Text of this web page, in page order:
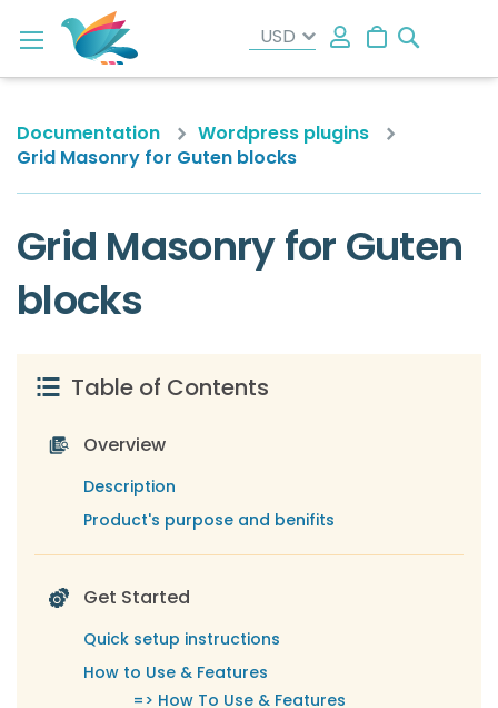
My Cart
Documentation
Wordpress plugins
Grid Masonry for Guten blocks
Table of Contents
Overview
Description
Product's purpose and benifits
Get Started
Quick setup instructions
How to Use & Features
=> How To Use & Features
Grid Masonry for Guten
blocks